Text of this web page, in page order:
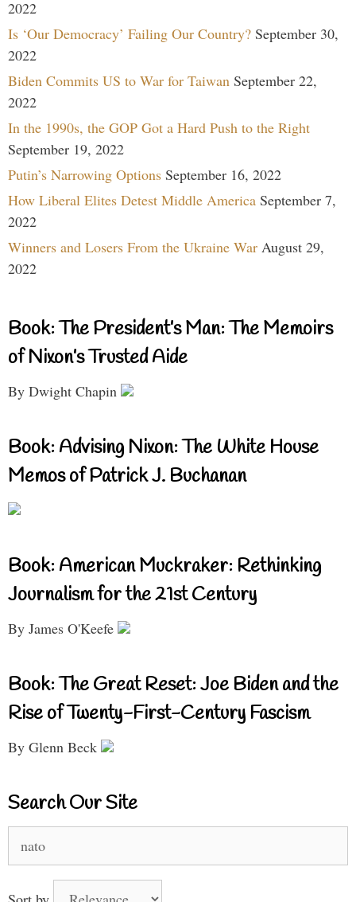
2022
Is ‘Our Democracy’ Failing Our Country? September 30,
2022
Biden Commits US to War for Taiwan September 22,
2022
In the 1990s, the GOP Got a Hard Push to the Right
September 19, 2022
Putin’s Narrowing Options September 16, 2022
How Liberal Elites Detest Middle America September 7,
2022
Winners and Losers From the Ukraine War August 29,
2022
Book: The President’s Man: The Memoirs
of Nixon’s Trusted Aide
By Dwight Chapin
Book: Advising Nixon: The White House
Memos of Patrick J. Buchanan
Book: American Muckraker: Rethinking
Journalism for the 21st Century
By James O'Keefe
Book: The Great Reset: Joe Biden and the
Rise of Twenty-First-Century Fascism
By Glenn Beck
Search Our Site